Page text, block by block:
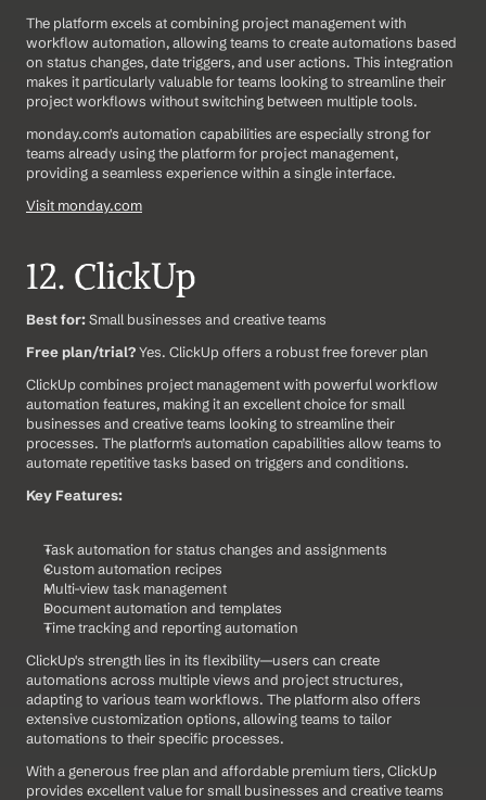
The platform excels at combining project management with
workflow automation, allowing teams to create automations based
on status changes, date triggers, and user actions. This integration
makes it particularly valuable for teams looking to streamline their
project workflows without switching between multiple tools.
monday.com's automation capabilities are especially strong for
teams already using the platform for project management,
providing a seamless experience within a single interface.
Visit monday.com
12. ClickUp
Best for: Small businesses and creative teams
Free plan/trial? Yes. ClickUp offers a robust free forever plan
ClickUp combines project management with powerful workflow
automation features, making it an excellent choice for small
businesses and creative teams looking to streamline their
processes. The platform's automation capabilities allow teams to
automate repetitive tasks based on triggers and conditions.
Key Features:
Task automation for status changes and assignments
Custom automation recipes
Multi-view task management
Document automation and templates
Time tracking and reporting automation
ClickUp's strength lies in its flexibility—users can create
automations across multiple views and project structures,
adapting to various team workflows. The platform also offers
extensive customization options, allowing teams to tailor
automations to their specific processes.
With a generous free plan and affordable premium tiers, ClickUp
provides excellent value for small businesses and creative teams